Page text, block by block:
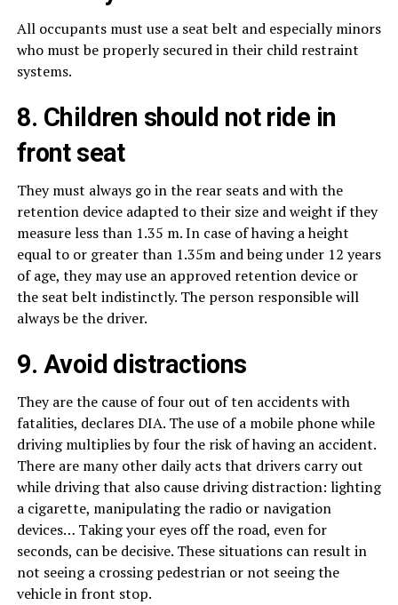
All occupants must use a seat belt and especially minors
who must be properly secured in their child restraint
systems.
8. Children should not ride in
front seat
They must always go in the rear seats and with the
retention device adapted to their size and weight if they
measure less than 1.35 m. In case of having a height
equal to or greater than 1.35m and being under 12 years
of age, they may use an approved retention device or
the seat belt indistinctly. The person responsible will
always be the driver.
9. Avoid distractions
They are the cause of four out of ten accidents with
fatalities, declares DIA. The use of a mobile phone while
driving multiplies by four the risk of having an accident.
There are many other daily acts that drivers carry out
while driving that also cause driving distraction: lighting
a cigarette, manipulating the radio or navigation
devices… Taking your eyes off the road, even for
seconds, can be decisive. These situations can result in
not seeing a crossing pedestrian or not seeing the
vehicle in front stop.